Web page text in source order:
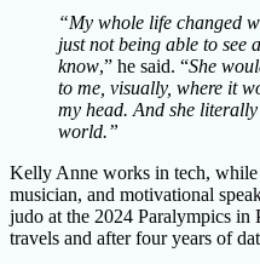
“My whole life changed
just not being able to see
know,” he said. “She
to me, visually, where it
my head. And she
world.”
Kelly Anne works in tech,
musician, and motivational
judo at the 2024 Paralympics
travels and after four years of